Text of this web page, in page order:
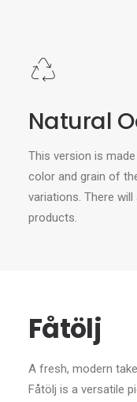
Natural
This version is
color and grain of
variations. There
products.
Fåtölj
A fresh, modern
Fåtölj is a versatile